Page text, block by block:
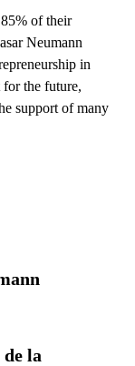
of their
Neumann
in
the future,
support of many
la